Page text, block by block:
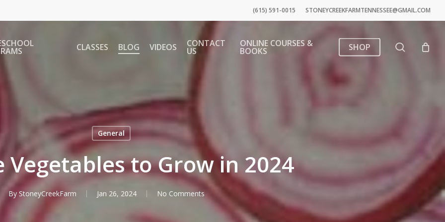
(615) 591-0015 STONEYCREEKFARMTENNESSEE@GMAIL.COM
CLASSES BLOG VIDEOS CONTACT
US
ONLINE COURSES &
BOOKS SHOP search
General
Vegetables to Grow in 2024
By StoneyCreekFarm Jan 26, 2024 No Comments